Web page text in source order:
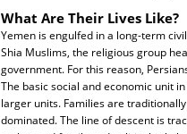
What Are Their Lives Like?
Yemen is engulfed in a long-term
Shia Muslims, the religious group
government. For this reason,
The basic social and economic unit
larger units. Families are
dominated. The line of descent is